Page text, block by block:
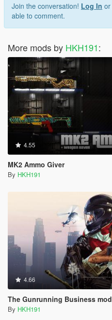
Join the conversation! Log In or
able to comment.
More mods by HKH191:
4.55
MK2 Ammo Giver
By HKH191
4.66
The Gunrunning Business mod
By HKH191